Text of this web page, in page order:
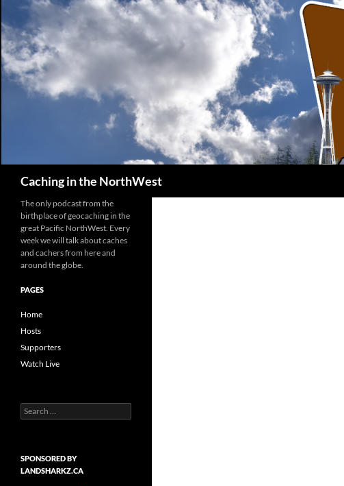
Caching in the NorthWest
The only podcast from the
birthplace of geocaching in the
great Pacific NorthWest. Every
week we will talk about caches
and cachers from here and
around the globe.
PAGES
Home
Hosts
Supporters
Watch Live
Search
for:
SPONSORED BY
LANDSHARKZ.CA